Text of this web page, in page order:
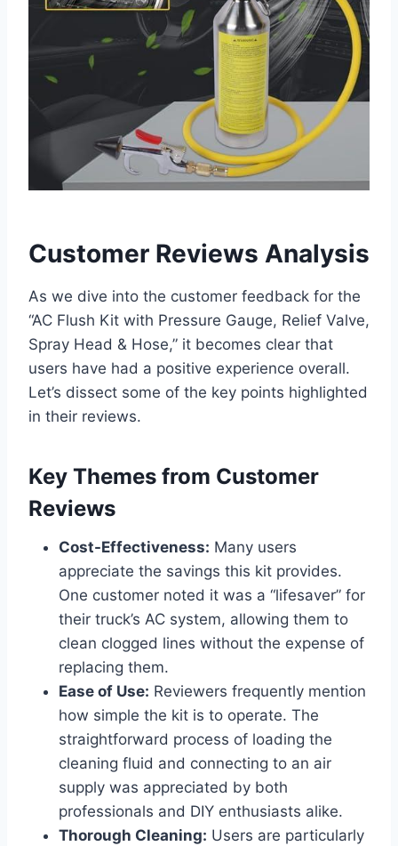
Customer⁢ Reviews Analysis
As we dive into the customer feedback for the
“AC Flush Kit with Pressure Gauge, Relief Valve,
Spray Head & ‌Hose,” it becomes clear that
users have had a positive experience ‌overall.
Let’s dissect some of the key points⁣ highlighted
in their reviews.
Key Themes from Customer
Reviews
Cost-Effectiveness: Many users
appreciate the savings this kit provides.
One customer noted it was a “lifesaver” for
their truck’s AC system, allowing them ​to
clean clogged⁤ lines without the expense of
replacing them.
Ease of Use: Reviewers frequently mention
how ⁣simple the kit is to operate. The
straightforward process ​of loading the
cleaning fluid and connecting to ⁤an air
supply was ​appreciated by both
professionals and DIY⁤ enthusiasts alike.
Thorough ‍Cleaning: Users are particularly